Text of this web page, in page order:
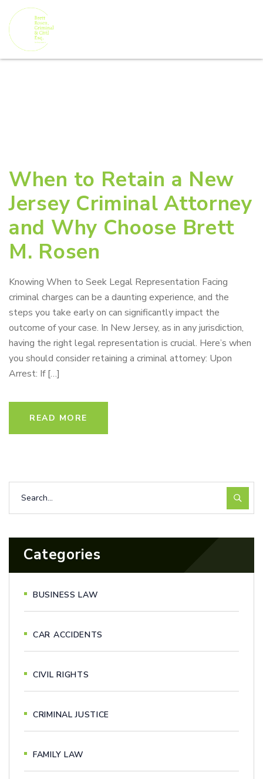
When to Retain a New
Jersey Criminal Attorney
and Why Choose Brett
M. Rosen
Knowing When to Seek Legal Representation Facing
criminal charges can be a daunting experience, and the
steps you take early on can significantly impact the
outcome of your case. In New Jersey, as in any jurisdiction,
having the right legal representation is crucial. Here’s when
you should consider retaining a criminal attorney: Upon
Arrest: If […]
READ MORE
Categories
BUSINESS LAW
CAR ACCIDENTS
CIVIL RIGHTS
CRIMINAL JUSTICE
FAMILY LAW